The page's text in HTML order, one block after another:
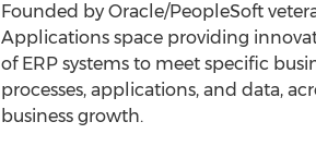
Founded by Oracle/PeopleSoft
Applications space providing
of ERP systems to meet specific
processes, applications, and data,
business growth.